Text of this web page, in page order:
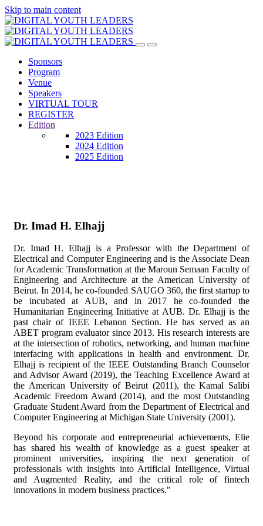
Skip to main content
Sponsors
Program
Venue
Speakers
VIRTUAL TOUR
REGISTER
Edition
2023 Edition
2024 Edition
2025 Edition
Dr. Imad H. Elhajj
Dr. Imad H. Elhajj is a Professor with the Department of
Electrical and Computer Engineering and is the Associate Dean
for Academic Transformation at the Maroun Semaan Faculty of
Engineering and Architecture at the American University of
Beirut. In 2014, he co-founded SAUGO 360, the first startup to
be incubated at AUB, and in 2017 he co-founded the
Humanitarian Engineering Initiative at AUB. Dr. Elhajj is the
past chair of IEEE Lebanon Section. He has served as an
ABET program evaluator since 2013. His research interests are
at the intersection of robotics, networking, and human machine
interfacing with applications in health and environment. Dr.
Elhajj is recipient of the IEEE Outstanding Branch Counselor
and Advisor Award (2019), the Teaching Excellence Award at
the American University of Beirut (2011), the Kamal Salibi
Academic Freedom Award (2014), and the most Outstanding
Graduate Student Award from the Department of Electrical and
Computer Engineering at Michigan State University (2001).
Beyond his corporate and entrepreneurial achievements, Elie
has shared his wealth of knowledge as a guest speaker at
prominent universities, inspiring the next generation of
professionals with insights into Artificial Intelligence, Virtual
and Augmented Reality, and the critical role of fintech
innovations in modern business practices."